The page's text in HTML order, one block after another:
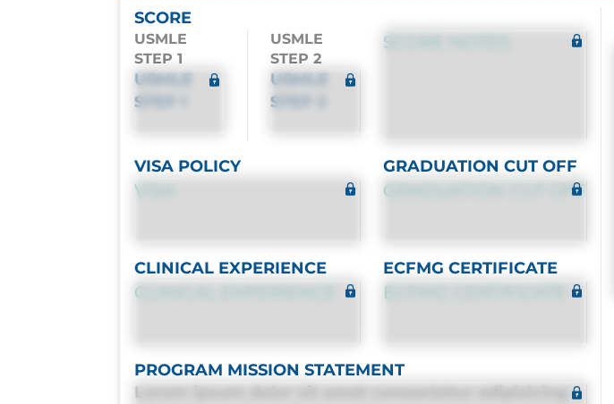
SCORE
USMLE
STEP 1
USMLE
STEP 1
USMLE
STEP 2
USMLE
STEP 2
SCORE NOTES
VISA POLICY
VISA
GRADUATION CUT OFF
GRADUATION CUT OFF
CLINICAL EXPERIENCE
CLINICAL EXPERIENCE
ECFMG CERTIFICATE
ECFMG CERTIFICATE
PROGRAM MISSION STATEMENT
Lorem ipsum dolor sit amet consectetur adipisicing